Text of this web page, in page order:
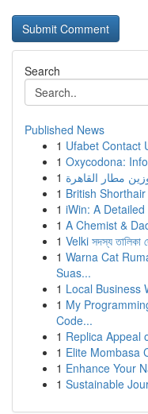
Search
Published News
1 Ufabet Contact
1 Oxycodona:
1 مطار القاهرة
1 British
1 iWin: A
1 A Chemist &
1 Velki সদস্য তালিকা
1 Warna Cat
Suas...
1 Local Business
1 My
Code...
1 Replica Appeal
1 Elite Mombasa
1 Enhance Your
1 Sustainable